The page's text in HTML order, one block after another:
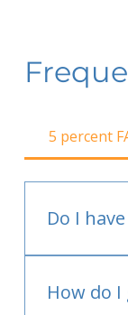
5 percent
Do I
How do I